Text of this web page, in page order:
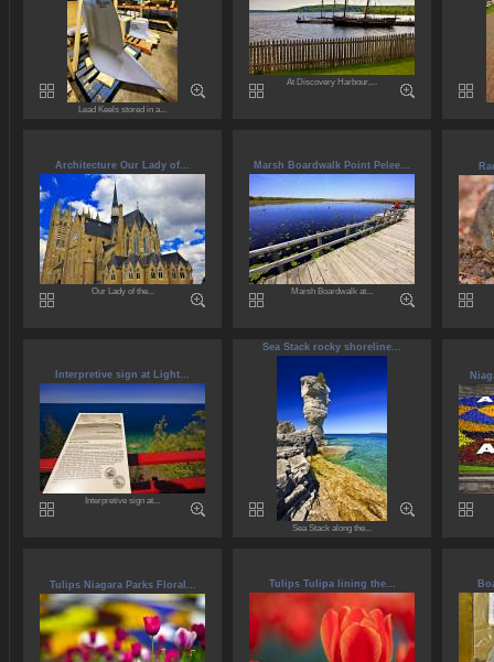
Lead Keels stored in a...
At Discovery Harbour,...
Architecture Our Lady of...
Our Lady of the...
Marsh Boardwalk Point Pelee...
Marsh Boardwalk at...
Interpretive sign at Light...
Interpretive sign at...
Sea Stack rocky shoreline...
Sea Stack along the...
Tulips Niagara Parks Floral... Tulips Tulipa lining the...